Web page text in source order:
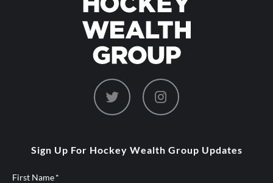
dashicons-dashicons-
Sign Up For Hockey Wealth Group Updates
First Name*